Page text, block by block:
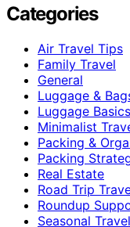
Categories
Air Travel Tips
Family Travel
General
Luggage &
Luggage Basics
Minimalist
Packing &
Packing
Real Estate
Road Trip
Roundup
Seasonal Travel